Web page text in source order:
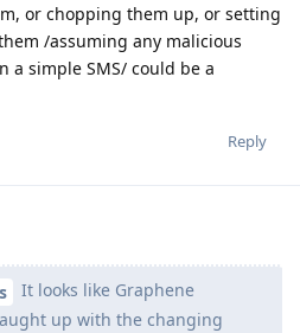
or chopping them up, or setting
/assuming any malicious
a simple SMS/ could be a
Reply
It looks like Graphene
up with the changing